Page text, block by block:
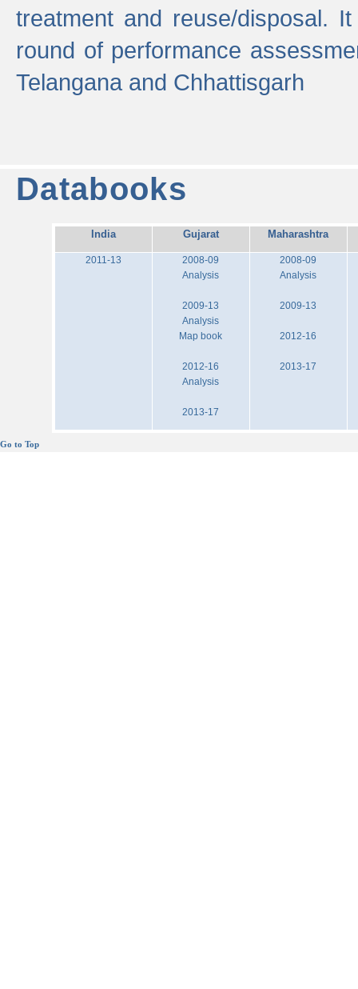
treatment and reuse/disposal.
round of performance
Telangana and Chhattisgarh
Databooks
India Gujarat Maharashtra
2011-13
2008-09
Analysis
2009-13
Analysis
Map book
2012-16
Analysis
2013-17
2008-09
Analysis
2009-13
2012-16
2013-17
Go to Top